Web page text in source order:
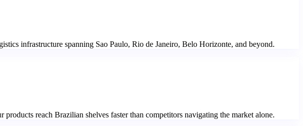
infrastructure spanning Sao Paulo, Rio de Janeiro, Belo Horizonte, and beyond.
reach Brazilian shelves faster than competitors navigating the market alone.